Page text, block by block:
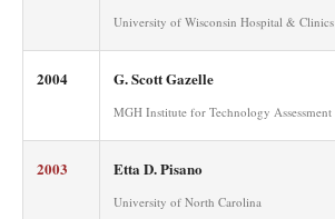
University of Wisconsin Hospital & Clinics
2004 G. Scott Gazelle
MGH Institute for Technology Assessment
2003 Etta D. Pisano
University of North Carolina